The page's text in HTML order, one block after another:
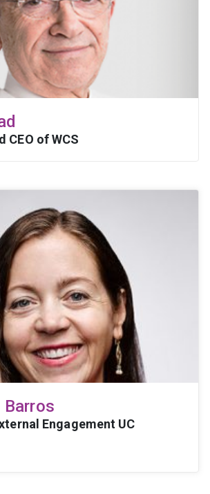
CEO of WCS
Barros
Engagement UC